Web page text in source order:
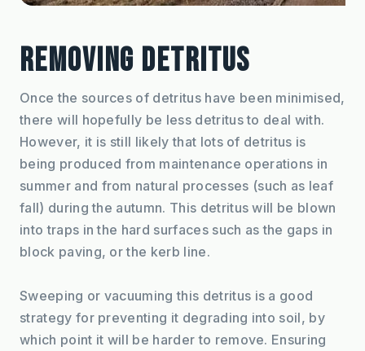
REMOVING DETRITUS
Once the sources of detritus have been minimised,
there will hopefully be less detritus to deal with.
However, it is still likely that lots of detritus is
being produced from maintenance operations in
summer and from natural processes (such as leaf
fall) during the autumn. This detritus will be blown
into traps in the hard surfaces such as the gaps in
block paving, or the kerb line.
Sweeping or vacuuming this detritus is a good
strategy for preventing it degrading into soil, by
which point it will be harder to remove. Ensuring